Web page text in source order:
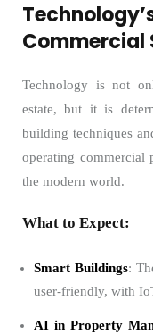
Commercial
Technology is not
estate, but it is
building techniques
operating commercial
the modern world.
What to Expect:
Smart Buildings:
user-friendly, with
AI in Property